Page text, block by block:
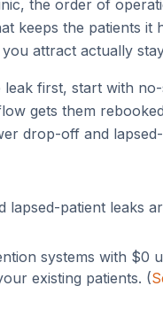
the order of
keeps the patients it
attract actually
first, start with
gets them
drop-off and
patient leaks
systems with $0
existing patients. (